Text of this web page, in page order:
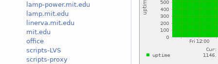
lamp-power.mit.edu
lamp.mit.edu
linerva.mit.edu
mit.edu
office
scripts-LVS
scripts-proxy